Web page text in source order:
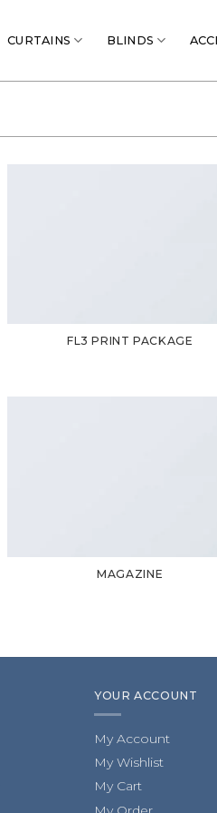
CURTAINS BLINDS
FL3 PRINT PACKAGE
MAGAZINE
YOUR ACCOUNT
My Account
My Wishlist
My Cart